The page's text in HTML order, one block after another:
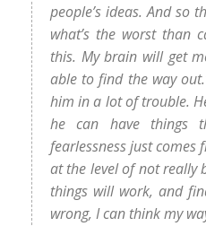
people’s ideas. And so
what’s the worst than
this. My brain will get
able to find the way
him in a lot of trouble.
he can have things
fearlessness just comes
at the level of not really
things will work, and
wrong, I can think my